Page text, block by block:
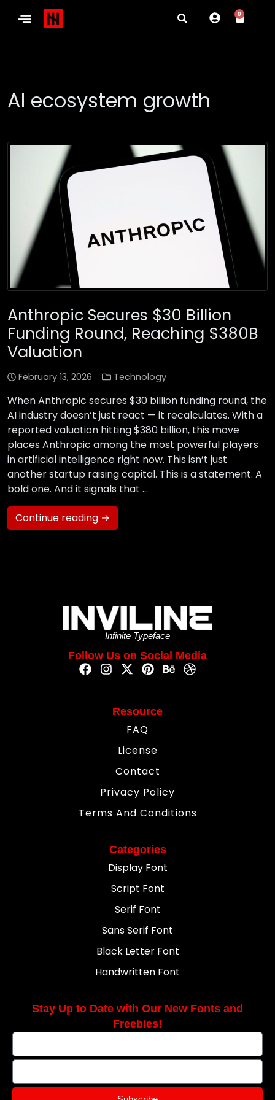
0
AI ecosystem growth
Anthropic Secures $30 Billion
Funding Round, Reaching $380B
Valuation
February 13, 2026 Technology
When Anthropic secures $30 billion funding round, the
AI industry doesn’t just react — it recalculates. With a
reported valuation hitting $380 billion, this move
places Anthropic among the most powerful players
in artificial intelligence right now. This isn’t just
another startup raising capital. This is a statement. A
bold one. And it signals that …
Continue reading →
Infinite Typeface
Follow Us on Social Media
Resource
FAQ
License
Contact
Privacy Policy
Terms And Conditions
Categories
Display Font
Script Font
Serif Font
Sans Serif Font
Black Letter Font
Handwritten Font
Stay Up to Date with Our New Fonts and
Freebies!